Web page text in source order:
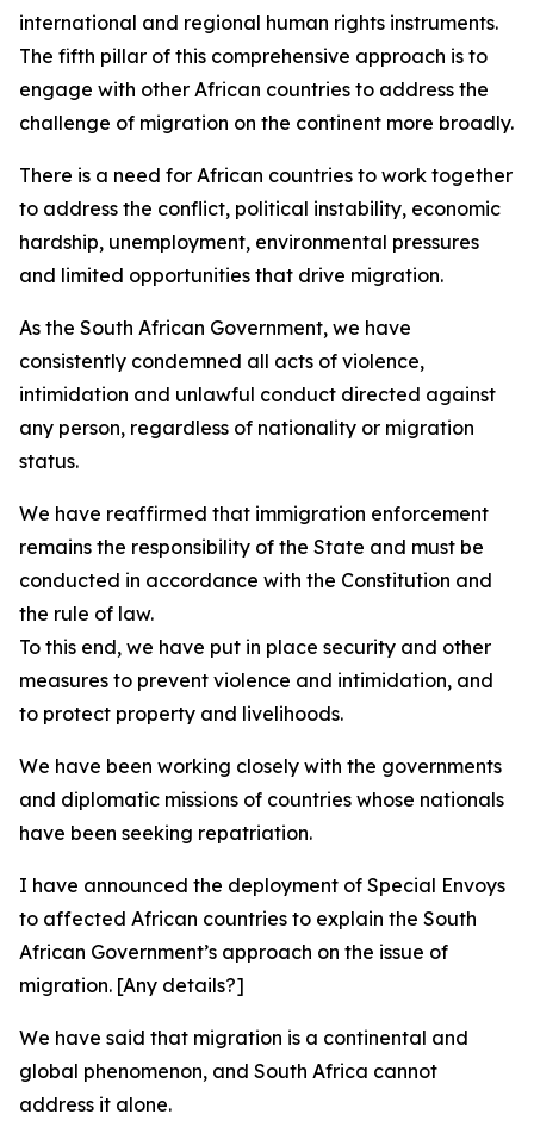
international and regional human rights instruments.
The fifth pillar of this comprehensive approach is to
engage with other African countries to address the
challenge of migration on the continent more broadly.
There is a need for African countries to work together
to address the conflict, political instability, economic
hardship, unemployment, environmental pressures
and limited opportunities that drive migration.
As the South African Government, we have
consistently condemned all acts of violence,
intimidation and unlawful conduct directed against
any person, regardless of nationality or migration
status.
We have reaffirmed that immigration enforcement
remains the responsibility of the State and must be
conducted in accordance with the Constitution and
the rule of law.
To this end, we have put in place security and other
measures to prevent violence and intimidation, and
to protect property and livelihoods.
We have been working closely with the governments
and diplomatic missions of countries whose nationals
have been seeking repatriation.
I have announced the deployment of Special Envoys
to affected African countries to explain the South
African Government’s approach on the issue of
migration. [Any details?]
We have said that migration is a continental and
global phenomenon, and South Africa cannot
address it alone.